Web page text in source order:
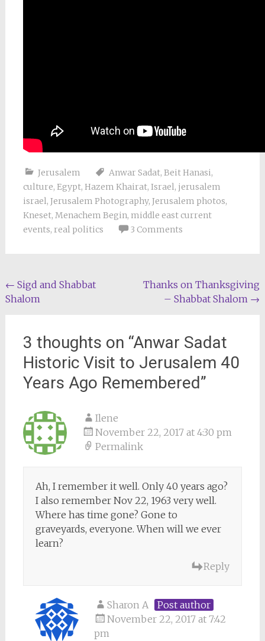
Jerusalem Anwar Sadat, Beit Hanasi,
culture, Egypt, Hazem Khairat, Israel, jerusalem
israel, Jerusalem Photography, Jerusalem photos,
Kneset, Menachem Begin, middle east current
events, real politics 3 Comments
Post
navigation
← Sigd and Shabbat
Shalom
Thanks on Thanksgiving
– Shabbat Shalom →
3 thoughts on “Anwar Sadat
Historic Visit to Jerusalem 40
Years Ago Remembered”
Ilene
November 22, 2017 at 4:30 pm
Permalink
Ah, I remember it well. Only 40 years ago?
I also remember Nov 22, 1963 very well.
Where has time gone? Gone to
graveyards, everyone. When will we ever
learn?
Reply
Sharon A
Post author
November 22, 2017 at 7:42
pm